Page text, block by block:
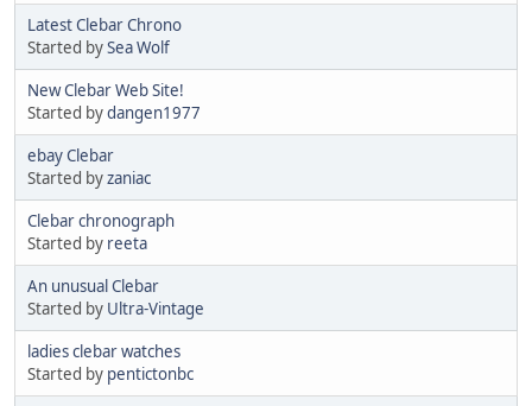
Latest Clebar Chrono
Started bySea Wolf
New Clebar Web Site!
Started bydangen1977
ebay Clebar
Started byzaniac
Clebar chronograph
Started by reeta
An unusual Clebar
Started by Ultra-Vintage
ladies clebar watches
Started by pentictonbc